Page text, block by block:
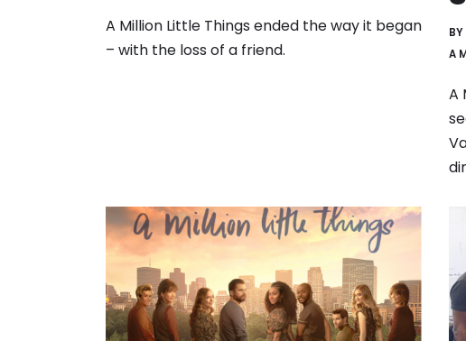
A Million Little Things ended the way it began
– with the loss of a friend.
BY
A
A